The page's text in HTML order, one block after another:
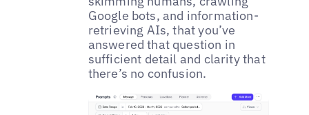
Google bots, and information-
retrieving AIs, that you’ve
answered that question in
sufficient detail and clarity that
there’s no confusion.